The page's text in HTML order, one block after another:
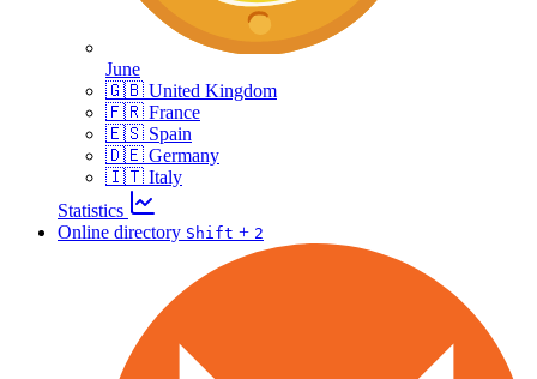
June
🇬🇧 United Kingdom
🇫🇷 France
🇪🇸 Spain
🇩🇪 Germany
🇮🇹 Italy
Statistics
Online directory Shift + 2